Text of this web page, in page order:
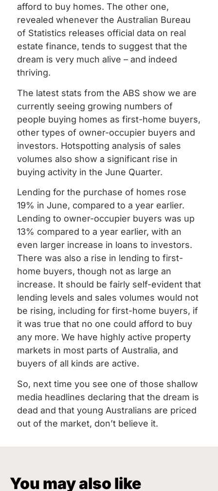
afford to buy homes. The other one,
revealed whenever the Australian Bureau
of Statistics releases official data on real
estate finance, tends to suggest that the
dream is very much alive – and indeed
thriving.
The latest stats from the ABS show we are
currently seeing growing numbers of
people buying homes as first-home buyers,
other types of owner-occupier buyers and
investors. Hotspotting analysis of sales
volumes also show a significant rise in
buying activity in the June Quarter.
Lending for the purchase of homes rose
19% in June, compared to a year earlier.
Lending to owner-occupier buyers was up
13% compared to a year earlier, with an
even larger increase in loans to investors.
There was also a rise in lending to first-
home buyers, though not as large an
increase. It should be fairly self-evident that
lending levels and sales volumes would not
be rising, including for first-home buyers, if
it was true that no one could afford to buy
any more. We have highly active property
markets in most parts of Australia, and
buyers of all kinds are active.
So, next time you see one of those shallow
media headlines declaring that the dream is
dead and that young Australians are priced
out of the market, don’t believe it.
You may also like